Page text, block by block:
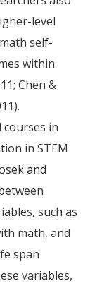
level
self-
within
Chen &
courses in
in STEM
and
such as
math, and
span
variables,